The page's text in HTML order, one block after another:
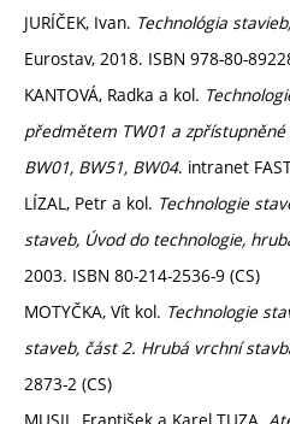
JURÍČEK, Ivan. Technológia
Eurostav, 2018. ISBN 978-80-
KANTOVÁ, Radka a kol.
předmětem TW01 a
BW01, BW51, BW04. intranet
LÍZAL, Petr a kol. Technologie
staveb, Úvod do technologie,
2003. ISBN 80-214-2536-9 (CS)
MOTYČKA, Vít kol. Technologie
staveb, část 2. Hrubá vrchní
2873-2 (CS)